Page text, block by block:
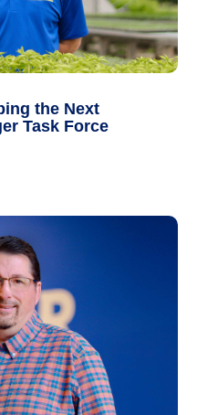
the Next
Task Force